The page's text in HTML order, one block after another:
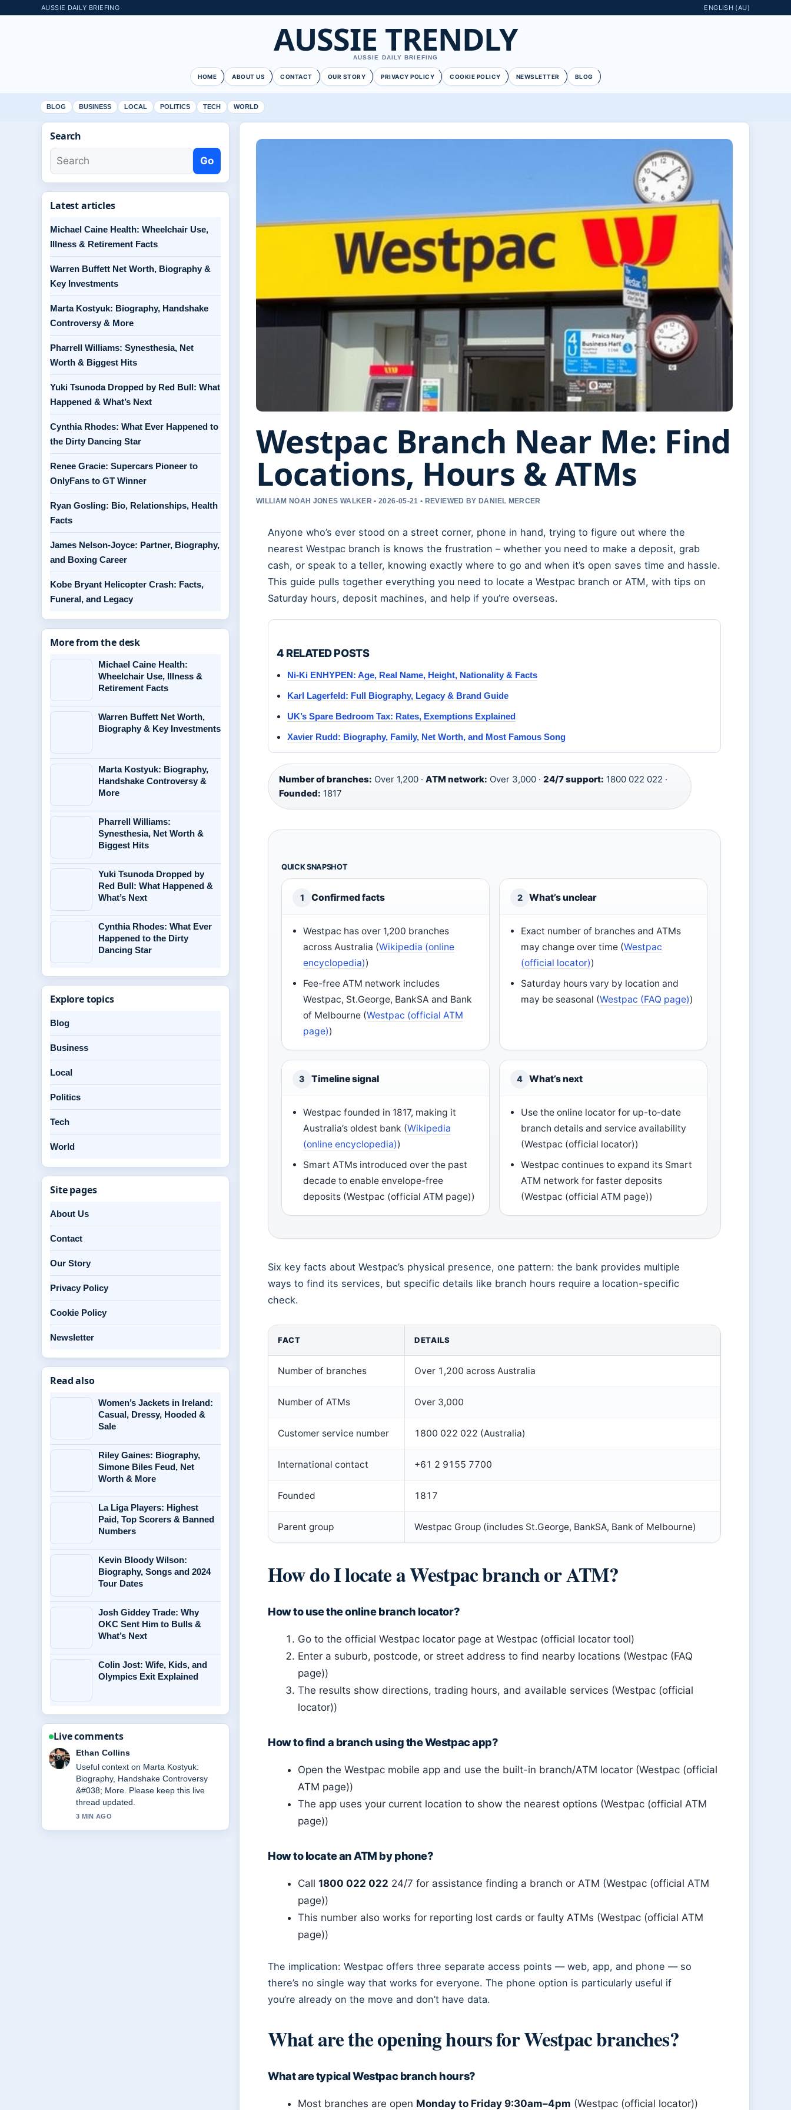
AUSSIE DAILY BRIEFING ENGLISH (AU)
AUSSIE TRENDLY
AUSSIE DAILY BRIEFING
HOME ABOUT US CONTACT OUR STORY PRIVACY POLICY COOKIE POLICY NEWSLETTER BLOG
BLOG BUSINESS LOCAL POLITICS TECH WORLD
Westpac Branch Near Me: Find
Locations, Hours & ATMs
WILLIAM NOAH JONES WALKER • 2026-05-21 • REVIEWED BY DANIEL MERCER
Anyone who’s ever stood on a street corner, phone in hand, trying to figure out where the
nearest Westpac branch is knows the frustration – whether you need to make a deposit, grab
cash, or speak to a teller, knowing exactly where to go and when it’s open saves time and hassle.
This guide pulls together everything you need to locate a Westpac branch or ATM, with tips on
Saturday hours, deposit machines, and help if you’re overseas.
4 RELATED POSTS
Ni-Ki ENHYPEN: Age, Real Name, Height, Nationality & Facts
Karl Lagerfeld: Full Biography, Legacy & Brand Guide
UK’s Spare Bedroom Tax: Rates, Exemptions Explained
Xavier Rudd: Biography, Family, Net Worth, and Most Famous Song
Number of branches: Over 1,200 · ATM network: Over 3,000 · 24/7 support: 1800 022 022 ·
Founded: 1817
QUICK SNAPSHOT
1 Confirmed facts
Westpac has over 1,200 branches
across Australia (Wikipedia (online
encyclopedia))
Fee-free ATM network includes
Westpac, St.George, BankSA and Bank
of Melbourne (Westpac (official ATM
page))
2 What’s unclear
Exact number of branches and ATMs
may change over time (Westpac
(official locator))
Saturday hours vary by location and
may be seasonal (Westpac (FAQ page))
3 Timeline signal
Westpac founded in 1817, making it
Australia’s oldest bank (Wikipedia
(online encyclopedia))
Smart ATMs introduced over the past
decade to enable envelope-free
deposits (Westpac (official ATM page))
4 What’s next
Use the online locator for up-to-date
branch details and service availability
(Westpac (official locator))
Westpac continues to expand its Smart
ATM network for faster deposits
(Westpac (official ATM page))
Six key facts about Westpac’s physical presence, one pattern: the bank provides multiple
ways to find its services, but specific details like branch hours require a location-specific
check.
FACT DETAILS
Number of branches Over 1,200 across Australia
Number of ATMs Over 3,000
Customer service number 1800 022 022 (Australia)
International contact +61 2 9155 7700
Founded 1817
Parent group Westpac Group (includes St.George, BankSA, Bank of Melbourne)
How do I locate a Westpac branch or ATM?
How to use the online branch locator?
Go to the official Westpac locator page at Westpac (official locator tool)
Enter a suburb, postcode, or street address to find nearby locations (Westpac (FAQ
page))
The results show directions, trading hours, and available services (Westpac (official
locator))
How to find a branch using the Westpac app?
Open the Westpac mobile app and use the built-in branch/ATM locator (Westpac (official
ATM page))
The app uses your current location to show the nearest options (Westpac (official ATM
page))
How to locate an ATM by phone?
Call 1800 022 022 24/7 for assistance finding a branch or ATM (Westpac (official ATM
page))
This number also works for reporting lost cards or faulty ATMs (Westpac (official ATM
page))
The implication: Westpac offers three separate access points — web, app, and phone — so
there’s no single way that works for everyone. The phone option is particularly useful if
you’re already on the move and don’t have data.
What are the opening hours for Westpac branches?
What are typical Westpac branch hours?
Most branches are open Monday to Friday 9:30am–4pm (Westpac (official locator))
Search
Go
Latest articles
Michael Caine Health: Wheelchair Use,
Illness & Retirement Facts
Warren Buffett Net Worth, Biography &
Key Investments
Marta Kostyuk: Biography, Handshake
Controversy & More
Pharrell Williams: Synesthesia, Net
Worth & Biggest Hits
Yuki Tsunoda Dropped by Red Bull: What
Happened & What’s Next
Cynthia Rhodes: What Ever Happened to
the Dirty Dancing Star
Renee Gracie: Supercars Pioneer to
OnlyFans to GT Winner
Ryan Gosling: Bio, Relationships, Health
Facts
James Nelson-Joyce: Partner, Biography,
and Boxing Career
Kobe Bryant Helicopter Crash: Facts,
Funeral, and Legacy
More from the desk
Michael Caine Health:
Wheelchair Use, Illness &
Retirement Facts
Warren Buffett Net Worth,
Biography & Key Investments
Marta Kostyuk: Biography,
Handshake Controversy &
More
Pharrell Williams:
Synesthesia, Net Worth &
Biggest Hits
Yuki Tsunoda Dropped by
Red Bull: What Happened &
What’s Next
Cynthia Rhodes: What Ever
Happened to the Dirty
Dancing Star
Explore topics
Blog
Business
Local
Politics
Tech
World
Site pages
About Us
Contact
Our Story
Privacy Policy
Cookie Policy
Newsletter
Read also
Women’s Jackets in Ireland:
Casual, Dressy, Hooded &
Sale
Riley Gaines: Biography,
Simone Biles Feud, Net
Worth & More
La Liga Players: Highest
Paid, Top Scorers & Banned
Numbers
Kevin Bloody Wilson:
Biography, Songs and 2024
Tour Dates
Josh Giddey Trade: Why
OKC Sent Him to Bulls &
What’s Next
Colin Jost: Wife, Kids, and
Olympics Exit Explained
Live comments
Oliver Bennett
The reporting on Michael Caine
Health: Wheelchair Use, Illness
&#038;... feels solid and very easy to
follow.
5 MIN AGO